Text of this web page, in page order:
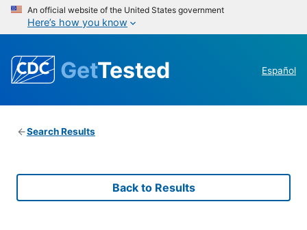
An official website of the United States government
Here’s how you know
GetTested Español
Search Results
Back to Results